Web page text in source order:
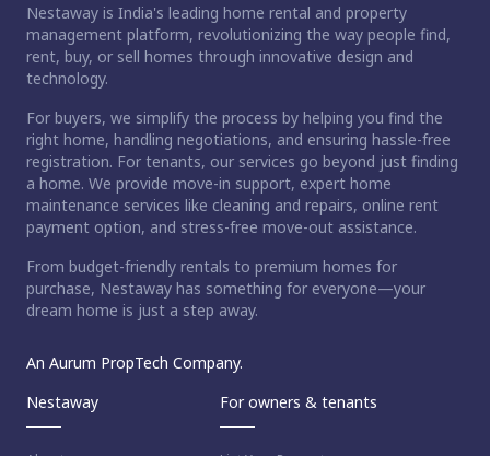
Nestaway is India's leading home rental and property
management platform, revolutionizing the way people find,
rent, buy, or sell homes through innovative design and
technology.
For buyers, we simplify the process by helping you find the
right home, handling negotiations, and ensuring hassle-free
registration. For tenants, our services go beyond just finding
a home. We provide move-in support, expert home
maintenance services like cleaning and repairs, online rent
payment option, and stress-free move-out assistance.
From budget-friendly rentals to premium homes for
purchase, Nestaway has something for everyone—your
dream home is just a step away.
An Aurum PropTech Company.
Nestaway
For owners & tenants